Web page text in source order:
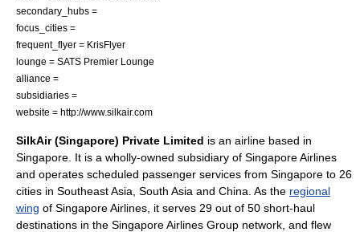
secondary_hubs =
focus_cities =
frequent_flyer = KrisFlyer
lounge = SATS Premier Lounge
alliance =
subsidiaries =
website = http://www.silkair.com
SilkAir (Singapore) Private Limited is an airline based in
Singapore . It is a wholly-owned subsidiary of Singapore Airlines
and operates scheduled passenger services from Singapore to 26
cities in Southeast Asia South Asia and China . As the regional
wing of Singapore Airlines, it serves 29 out of 50 short-haul
destinations in the Singapore Airlines Group network, and flew